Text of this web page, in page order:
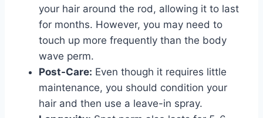
your hair around the rod, allowing it to last
for months. However, you may need to
touch up more frequently than the body
wave perm.
Post-Care: Even though it requires little
maintenance, you should condition your
hair and then use a leave-in spray.